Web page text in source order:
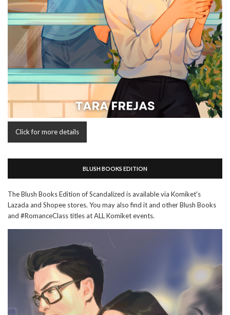
Click for more details
BLUSH BOOKS EDITION
The Blush Books Edition of Scandalized is available via Komiket's
Lazada and Shopee stores. You may also find it and other Blush Books
and #RomanceClass titles at ALL Komiket events.